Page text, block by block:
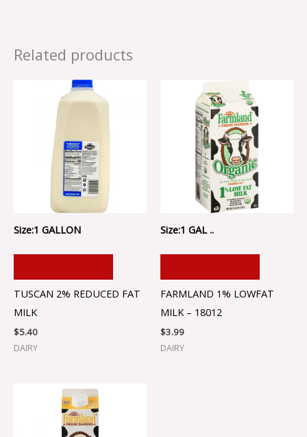
Related products
Size:1 GALLON
TUSCAN 2% REDUCED FAT
MILK
$5.40
DAIRY
Size:1 GAL ..
FARMLAND 1% LOWFAT
MILK – 18012
$3.99
DAIRY